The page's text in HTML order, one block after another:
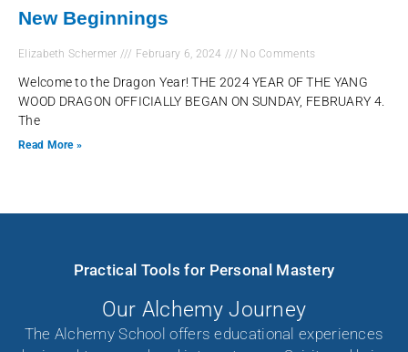
New Beginnings
Elizabeth Schermer February 6, 2024 No Comments
Welcome to the Dragon Year! THE 2024 YEAR OF THE YANG
WOOD DRAGON OFFICIALLY BEGAN ON SUNDAY, FEBRUARY 4.
The
Read More »
Practical Tools for Personal Mastery
Our Alchemy Journey
The Alchemy School offers educational experiences